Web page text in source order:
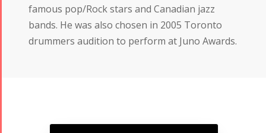
famous pop/Rock stars and Canadian jazz
bands. He was also chosen in 2005 Toronto
drummers audition to perform at Juno Awards.